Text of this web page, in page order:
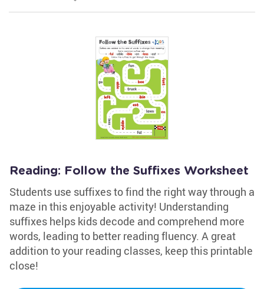
Reading: Follow the Suffixes Worksheet
Students use suffixes to find the right way through a
maze in this enjoyable activity! Understanding
suffixes helps kids decode and comprehend more
words, leading to better reading fluency. A great
addition to your reading classes, keep this printable
close!